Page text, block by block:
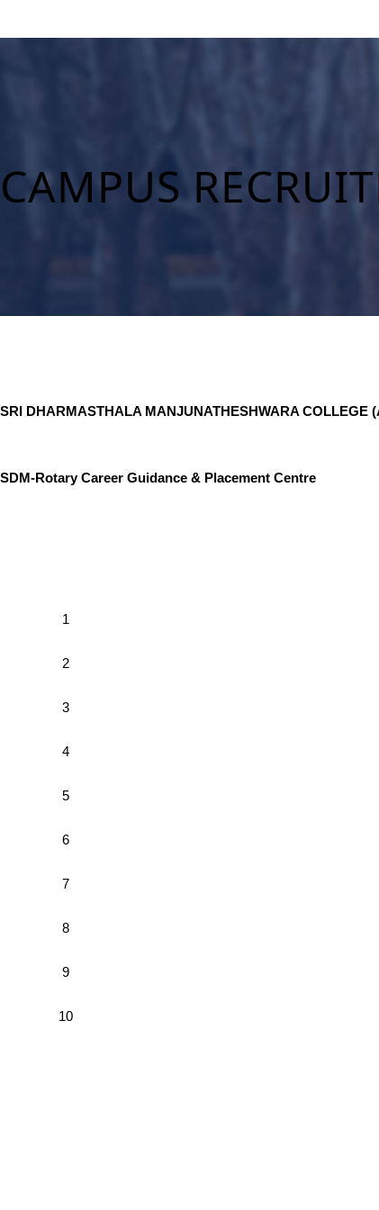
CAMPUS
SRI DHARMASTHALA MANJUNATHESHWARA COLLEGE
SDM-Rotary Career Guidance & Placement Centre
1
2
3
4
5
6
7
8
9
10